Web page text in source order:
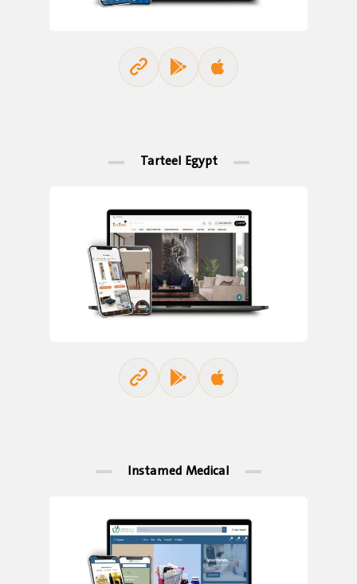
Tarteel Egypt
Instamed Medical